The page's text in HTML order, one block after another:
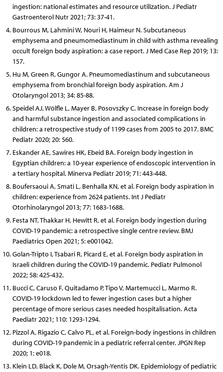
ingestion: national estimates and resource utilization. J Pediatr
Gastroenterol Nutr 2021; 73: 37-41.
Bourrous M, Lahmini W, Nouri H, Haimeur N. Subcutaneous
emphysema and pneumomediastinum in child with asthma revealing
occult foreign body aspiration: a case report. J Med Case Rep 2019; 13:
157.
Hu M, Green R, Gungor A. Pneumomediastinum and subcutaneous
emphysema from bronchial foreign body aspiration. Am J
Otolaryngol 2013; 34: 85-88.
Speidel AJ, Wölfle L, Mayer B, Posovszky C. Increase in foreign body
and harmful substance ingestion and associated complications in
children: a retrospective study of 1199 cases from 2005 to 2017. BMC
Pediatr 2020; 20: 560.
Eskander AE, Sawires HK, Ebeid BA. Foreign body ingestion in
Egyptian children: a 10-year experience of endoscopic intervention in
a tertiary hospital. Minerva Pediatr 2019; 71: 443-448.
Boufersaoui A, Smati L, Benhalla KN, et al. Foreign body aspiration in
children: experience from 2624 patients. Int J Pediatr
Otorhinolaryngol 2013; 77: 1683-1688.
Festa NT, Thakkar H, Hewitt R, et al. Foreign body ingestion during
COVID-19 pandemic: a retrospective single centre review. BMJ
Paediatrics Open 2021; 5: e001042.
Golan-Tripto I, Tsabari R, Picard E, et al. Foreign body aspiration in
Israeli children during the COVID-19 pandemic. Pediatr Pulmonol
2022; 58: 425-432.
Bucci C, Caruso F, Quitadamo P, Tipo V, Martemucci L, Marmo R.
COVID-19 lockdown led to fewer ingestion cases but a higher
percentage of more serious cases needed hospitalisation. Acta
Paediatr 2021; 110: 1293-1294.
Pizzol A, Rigazio C, Calvo PL, et al. Foreign-body ingestions in children
during COVID-19 pandemic in a pediatric referral center. JPGN Rep
2020; 1: e018.
Klein LD, Black K, Dole M, Orsagh-Yentis DK. Epidemiology of pediatric